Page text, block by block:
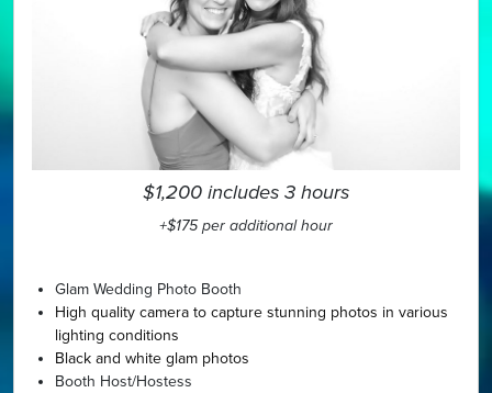
$1,200 includes 3 hours
+$175 per additional hour
Glam Wedding Photo Booth
High quality camera to capture stunning photos in various
lighting conditions
Black and white glam photos
Booth Host/Hostess